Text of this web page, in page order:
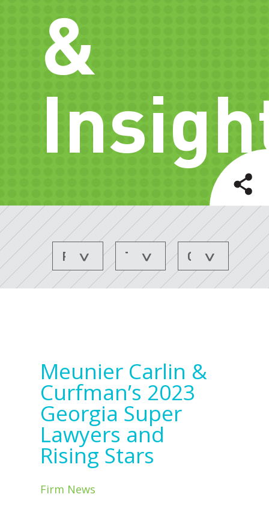
&
Meunier Carlin &
Curfman’s 2023
Georgia Super
Lawyers and
Rising Stars
Firm News